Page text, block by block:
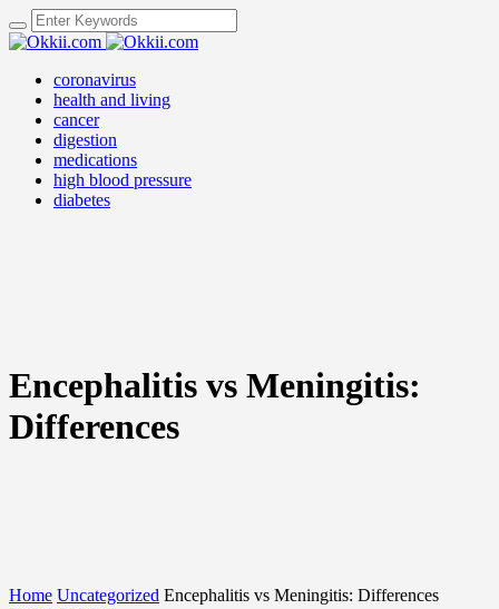
coronavirus
health and living
cancer
digestion
medications
high blood pressure
diabetes
Encephalitis vs Meningitis:
Differences
Home Uncategorized Encephalitis vs Meningitis: Differences